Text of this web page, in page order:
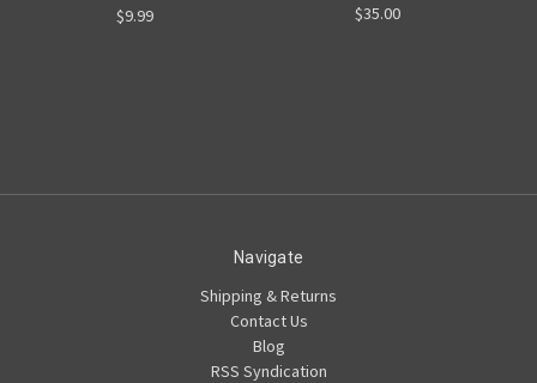
$9.99
$35.00
Navigate
Shipping & Returns
Contact Us
Blog
RSS Syndication